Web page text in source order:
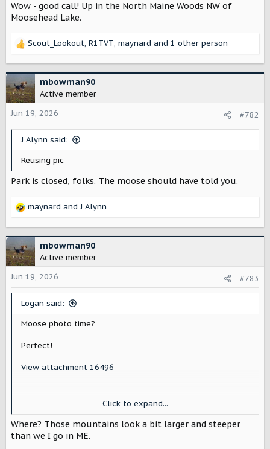
Wow - good call! Up in the North Maine Woods NW of
Moosehead Lake.
R
c
t
i
o
n
Scout_Lookout, R1TVT, maynard and 1 other person
mbowman90
Active member
Jun 19, 2026
#782
J Alynn said:
Reusing pic
Park is closed, folks. The moose should have told you.
R
c
t
i
o
n
maynard andJ Alynn
mbowman90
Active member
Jun 19, 2026
#783
Logan said:
Moose photo time?
Perfect!
View attachment 16496
(I've only seen one here, and it was startled out of the
woods near a youth camp/group thing. Some kid peed' in
the woods by the edge of the lake, and it came busting
out and ran right through the middle of the group... of
maybe 20-30 of us?).
Click to expand...
Where? Those mountains look a bit larger and steeper
than we I go in ME.